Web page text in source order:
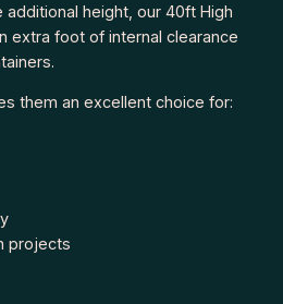
height, our 40ft High
extra foot of internal clearance
them an excellent choice for:
projects